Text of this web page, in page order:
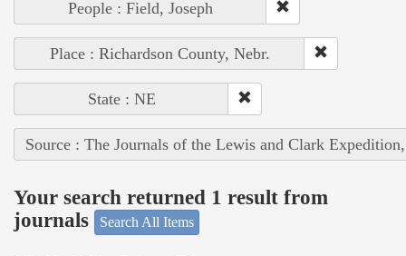
People : Field, Joseph
Place : Richardson County, Nebr.
State : NE
Source : The Journals of the Lewis and Clark
Your search returned 1 result from
journals
Search All Items